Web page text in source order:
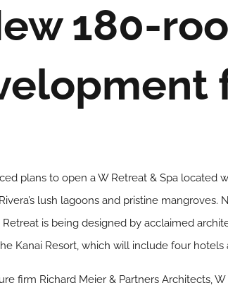
180-
plans to open a W Retreat & Spa
lush lagoons and pristine mangroves.
is being designed by acclaimed
Kanai Resort, which will include four hotels
firm Richard Meier & Partners Architects,